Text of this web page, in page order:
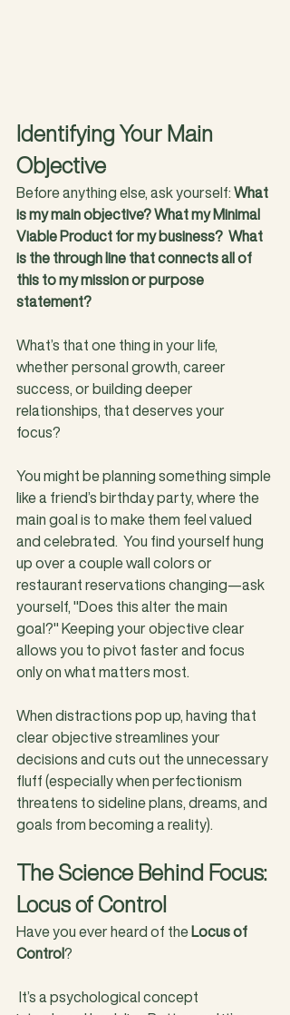
Identifying Your Main
Objective
Before anything else, ask yourself: What
is my main objective? What my Minimal
Viable Product for my business?  What
is the through line that connects all of
this to my mission or purpose
statement?
What’s that one thing in your life,
whether personal growth, career
success, or building deeper
relationships, that deserves your
focus?
You might be planning something simple
like a friend’s birthday party, where the
main goal is to make them feel valued
and celebrated.  You find yourself hung
up over a couple wall colors or
restaurant reservations changing—ask
yourself, "Does this alter the main
goal?" Keeping your objective clear
allows you to pivot faster and focus
only on what matters most.
When distractions pop up, having that
clear objective streamlines your
decisions and cuts out the unnecessary
fluff (especially when perfectionism
threatens to sideline plans, dreams, and
goals from becoming a reality).
The Science Behind Focus:
Locus of Control
Have you ever heard of the Locus of
Control?